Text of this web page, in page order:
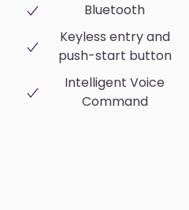
Bluetooth
Keyless entry and
push-start button
Intelligent Voice
Command